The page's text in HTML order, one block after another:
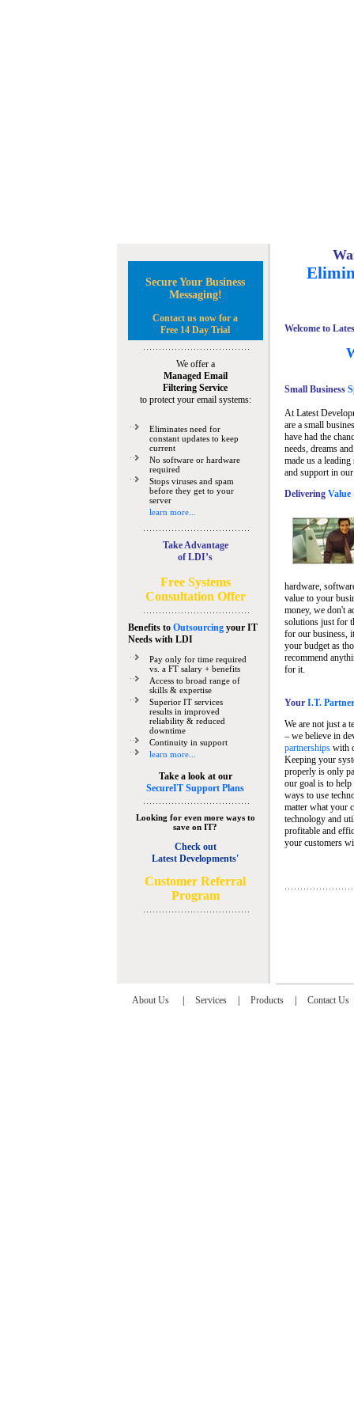
Secure Your Business
Messaging!
Contact us now for a
Free 14 Day Trial
We offer a
Managed Email
Filtering Service
to protect your email systems:
Eliminates need for
constant updates to keep
current
No software or hardware
required
Stops viruses and spam
before they get to your
server
learn more...
Take Advantage
of LDI’s
Free Systems
Consultation Offer
Benefits to Outsourcingyour IT
Needswith LDI
Pay only for time required
vs. a FT salary + benefits
Access to broad range of
skills & expertise
Superior IT services
results in improved
reliability & reduced
downtime
Continuity in support
learn more...
Take a look at our
SecureIT Support Plans
Looking for even more ways to
save on IT?
Check out
Latest Developments'
Customer Referral
Program
Welcome to
Small Business
At Latest
are a small
have had the
needs, dreams
made us a
and support in
Delivering
hardware,
value to your
money, we don't
solutions just for
for our business,
your budget as
recommend
for it.
Your I.T.
We are not just a
– we believe in
partnershipswith
Keeping your
properly is only
our goal is to
ways to use
matter what your
technology and
profitable and
your customers
About Us Services Products Contact Us